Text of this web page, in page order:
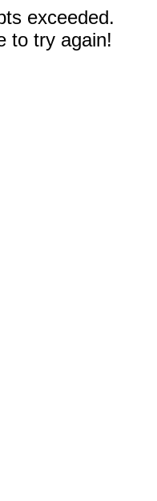
exceeded.
to try again!